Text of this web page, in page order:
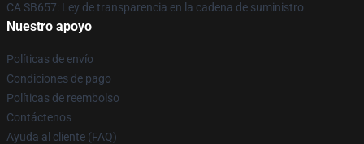
CA SB657: Ley de transparencia en la cadena de suministro
Nuestro apoyo
Políticas de envío
Condiciones de pago
Políticas de reembolso
Contáctenos
Ayuda al cliente (FAQ)